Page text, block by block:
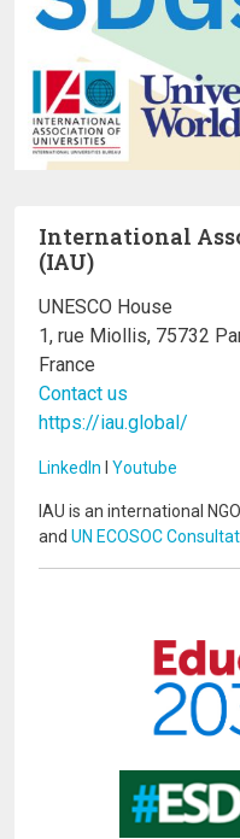
International
(IAU)
UNESCO House
1, rue Miollis, 75732
France
Contact us
https://iau.global/
LinkedIn I Youtube
IAU is an international
and UN ECOSOC